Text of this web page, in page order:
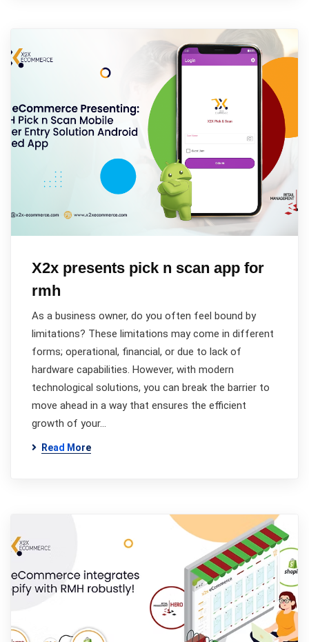
X2x presents pick n scan app for
rmh
As a business owner, do you often feel bound by
limitations? These limitations may come in different
forms; operational, financial, or due to lack of
hardware capabilities. However, with modern
technological solutions, you can break the barrier to
move ahead in a way that ensures the efficient
growth of your…
Read More